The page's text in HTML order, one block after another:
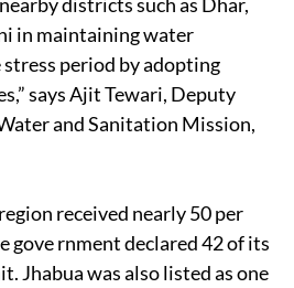
in maintaining water
period by adopting
says Ajit Tewari, Deputy
and Sanitation Mission,
received nearly 50 per
gove rnment declared 42 of its
Jhabua was also listed as one